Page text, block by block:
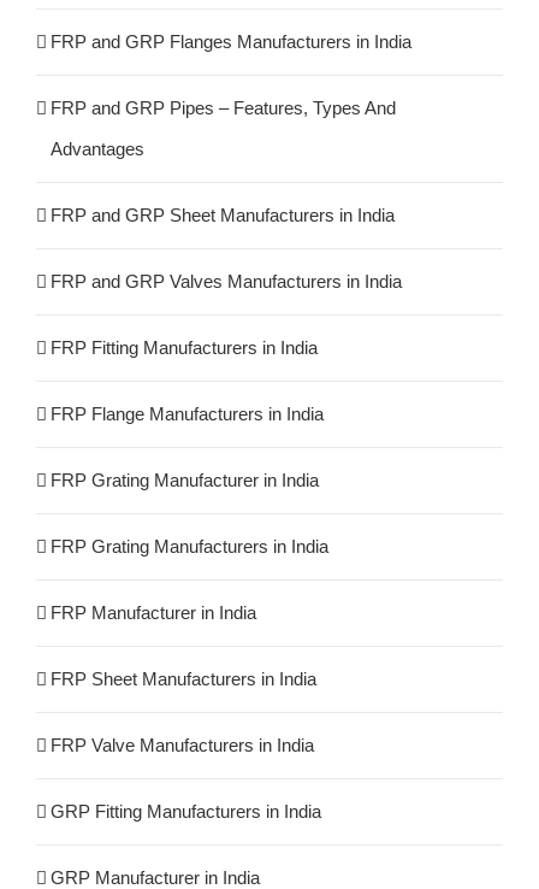
FRP and GRP Flanges Manufacturers in India
FRP and GRP Pipes – Features, Types And
Advantages
FRP and GRP Sheet Manufacturers in India
FRP and GRP Valves Manufacturers in India
FRP Fitting Manufacturers in India
FRP Flange Manufacturers in India
FRP Grating Manufacturer in India
FRP Grating Manufacturers in India
FRP Manufacturer in India
FRP Sheet Manufacturers in India
FRP Valve Manufacturers in India
GRP Fitting Manufacturers in India
GRP Manufacturer in India